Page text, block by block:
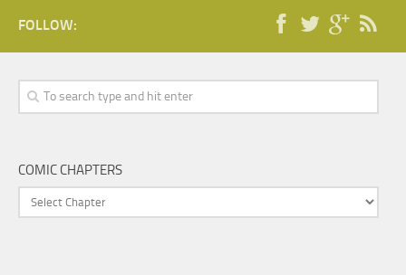
FOLLOW:
COMIC CHAPTERS